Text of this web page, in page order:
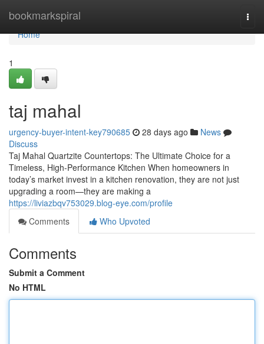
bookmarkspiral
Home
Home
1
taj mahal
urgency-buyer-intent-key790685 28 days ago
News
Discuss
Taj Mahal Quartzite Countertops: The Ultimate Choice for a
Timeless, High-Performance Kitchen When homeowners in
today’s market invest in a kitchen renovation, they are not just
upgrading a room—they are making a
https://liviazbqv753029.blog-eye.com/profile
Comments
Who Upvoted
Comments
Submit a Comment
No HTML